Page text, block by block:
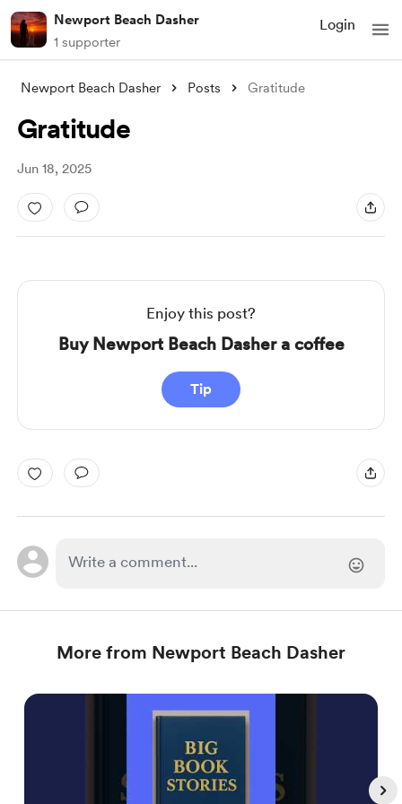
Newport Beach Dasher
1 supporter
Login
Newport Beach Dasher Posts Gratitude
Gratitude
Jun 18, 2025
Enjoy this post?
Buy Newport Beach Dasher a coffee
Tip
More from Newport Beach Dasher